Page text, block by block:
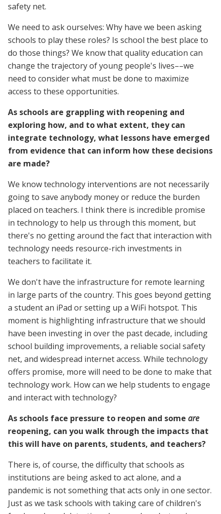
safety net.
We need to ask ourselves: Why have we been asking
schools to play these roles? Is school the best place to
do those things? We know that quality education can
change the trajectory of young people's lives––we
need to consider what must be done to maximize
access to these opportunities.
As schools are grappling with reopening and
exploring how, and to what extent, they can
integrate technology, what lessons have emerged
from evidence that can inform how these decisions
are made?
We know technology interventions are not necessarily
going to save anybody money or reduce the burden
placed on teachers. I think there is incredible promise
in technology to help us through this moment, but
there's no getting around the fact that interaction with
technology needs resource-rich investments in
teachers to facilitate it.
We don't have the infrastructure for remote learning
in large parts of the country. This goes beyond getting
a student an iPad or setting up a WiFi hotspot. This
moment is highlighting infrastructure that we should
have been investing in over the past decade, including
school building improvements, a reliable social safety
net, and widespread internet access. While technology
offers promise, more will need to be done to make that
technology work. How can we help students to engage
and interact with technology?
As schools face pressure to reopen and some are
reopening, can you walk through the impacts that
this will have on parents, students, and teachers?
There is, of course, the difficulty that schools as
institutions are being asked to act alone, and a
pandemic is not something that acts only in one sector.
Just as we task schools with taking care of children's